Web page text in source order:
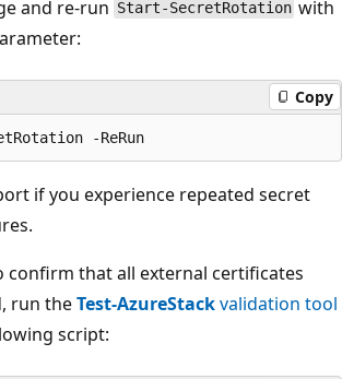
and re-run Start-SecretRotation with
Copy
if you experience repeated secret
confirm that all external certificates
run theTest-AzureStackvalidation tool
script: